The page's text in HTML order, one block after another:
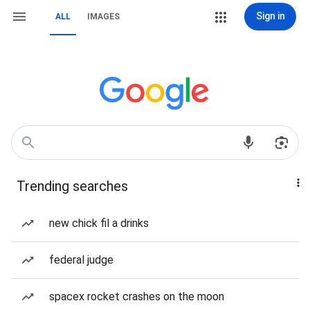
ALL IMAGES Sign in
Trending searches
new chick fil a drinks
federal judge
spacex rocket crashes on the moon